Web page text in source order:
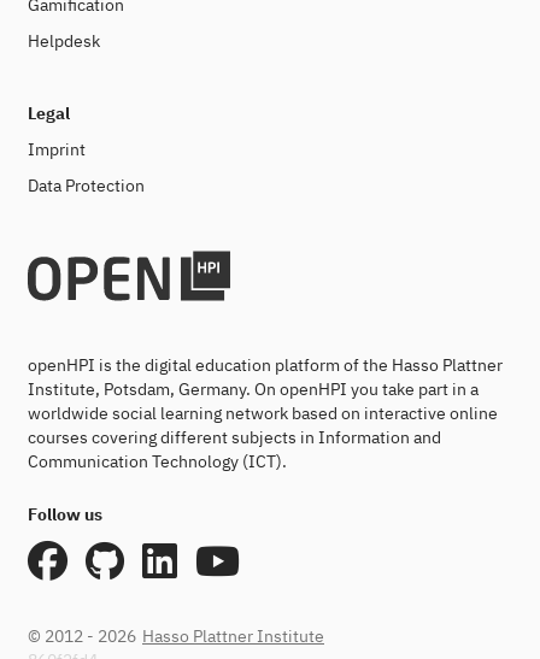
Gamification
Helpdesk
Legal
Imprint
Data Protection
openHPI is the digital education platform of the Hasso Plattner
Institute, Potsdam, Germany. On openHPI you take part in a
worldwide social learning network based on interactive online
courses covering different subjects in Information and
Communication Technology (ICT).
Follow us
© 2012 - 2026 Hasso Plattner Institute